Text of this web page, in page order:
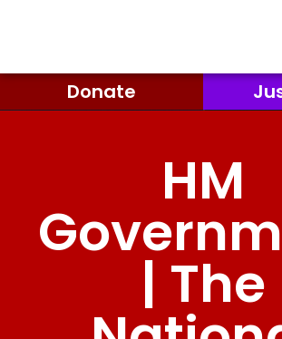
Donate
HM
| The